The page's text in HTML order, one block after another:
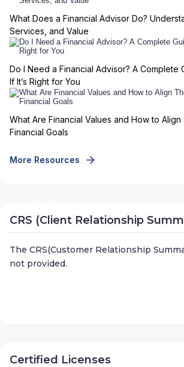
What Does a Financial Advisor Do?
Services, and Value
Do I Need a Financial Advisor? A Complete
If It’s Right for You
What Are Financial Values and How to Align
Financial Goals
More Resources
CRS (Client Relationship
The CRS(Customer Relationship
not provided.
Certified Licenses